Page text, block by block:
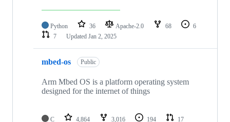
Python 36 Apache-2.0 68
6
7
Updated Jan 2, 2025
mbed-os Public
Arm Mbed OS is a platform operating system
designed for the internet of things
C 4,864 3,016 194
17